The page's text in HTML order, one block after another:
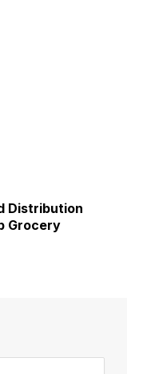
Distribution
Grocery